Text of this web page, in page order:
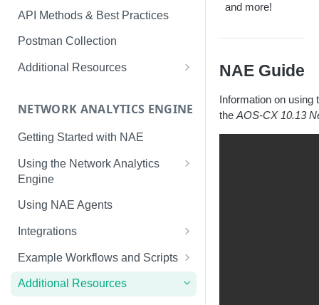
API Methods & Best Practices
Postman Collection
Additional Resources
cURL
NETWORK ANALYTICS ENGINE
Getting Started with NAE
Using the Network Analytics
Engine
NAE Graph In-Depth Look
Using NAE Agents
Integrations
LINE
Example Workflows and Scripts
Hardware Device Health
Additional Resources
and more!
NAE Guide
Information on using
the AOS-CX 10.13